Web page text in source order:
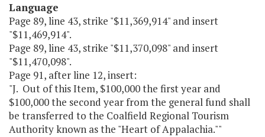
Language
Page 89, line 43, strike "$11,369,914" and insert
"$11,469,914".
Page 89, line 43, strike "$11,370,098" and insert
"$11,470,098".
Page 91, after line 12, insert:
"J. Out of this Item, $100,000 the first year and
$100,000 the second year from the general fund shall
be transferred to the Coalfield Regional Tourism
Authority known as the "Heart of Appalachia.""